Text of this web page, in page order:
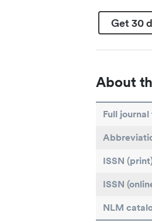
Get 30
About
Full
ISSN
ISSN
NLM